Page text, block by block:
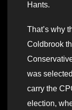
Hants.
That’s why
Coldbrook
was
carry the
election,